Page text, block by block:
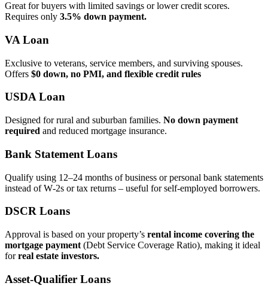
Great for buyers with limited savings or lower credit scores.
Requires only 3.5% down payment.
VA Loan
Exclusive to veterans, service members, and surviving spouses.
Offers $0 down, no PMI, and flexible credit rules
USDA Loan
Designed for rural and suburban families. No down payment
required and reduced mortgage insurance.
Bank Statement Loans
Qualify using 12–24 months of business or personal bank statements
instead of W‑2s or tax returns – useful for self‑employed borrowers.
DSCR Loans
Approval is based on your property’s rental income covering the
mortgage payment (Debt Service Coverage Ratio), making it ideal
forreal estate investors.
Asset‑Qualifier Loans